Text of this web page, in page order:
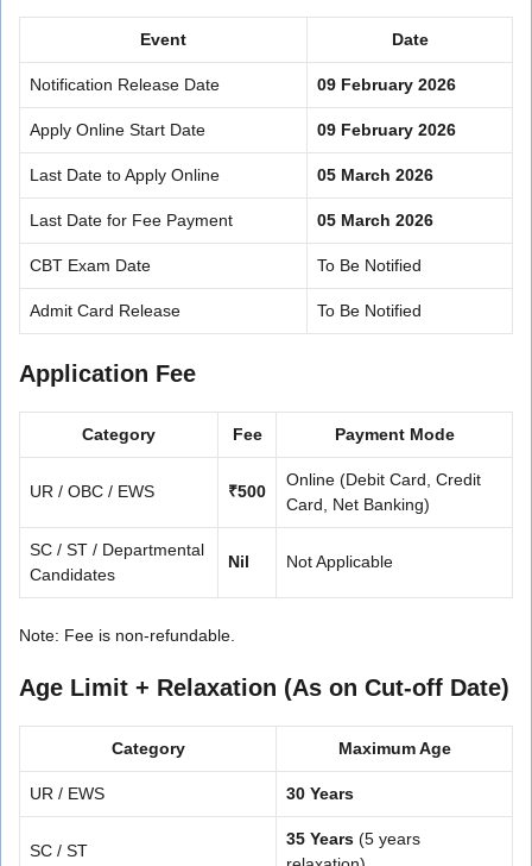
Event Date
Notification Release Date 09 February 2026
Apply Online Start Date 09 February 2026
Last Date to Apply Online 05 March 2026
Last Date for Fee Payment 05 March 2026
CBT Exam Date To Be Notified
Admit Card Release To Be Notified
Application Fee
Category Fee Payment Mode
UR / OBC / EWS ₹500
Online (Debit Card, Credit
Card, Net Banking)
SC / ST / Departmental
Candidates
Nil Not Applicable
Note: Fee is non-refundable.
Age Limit + Relaxation (As on Cut-off Date)
Category Maximum Age
UR / EWS 30 Years
SC / ST
35 Years (5 years